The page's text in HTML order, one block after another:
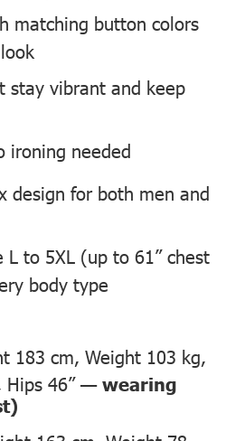
matching button colors
stay vibrant and keep
ironing needed
design for both men and
L to 5XL (up to 61” chest
body type
183 cm, Weight 103 kg,
Hips 46” —wearing